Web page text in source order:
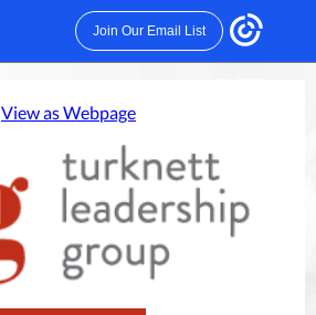
Join Our Email List
View as Webpage